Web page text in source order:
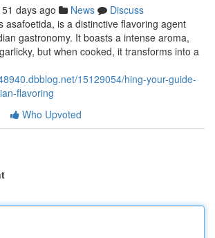
51 days ago News
Discuss
asafoetida, is a distinctive flavoring agent
gastronomy. It boasts a intense aroma,
but when cooked, it transforms into a
15129054/hing-your-guide-
flavoring
Who Upvoted